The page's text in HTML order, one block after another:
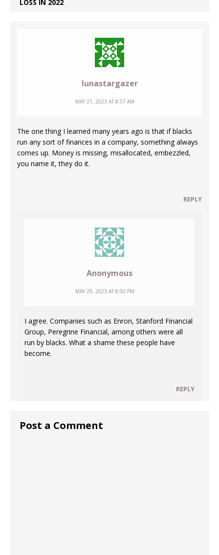
LOSS IN 2022
lunastargazer
MAY 27, 2023 AT 8:57 AM
The one thing I learned many years ago is that if blacks
run any sort of finances in a company, something always
comes up. Money is missing, misallocated, embezzled,
you name it, they do it.
REPLY
Anonymous
MAY 29, 2023 AT 8:00 PM
I agree. Companies such as Enron, Stanford Financial
Group, Peregrine Financial, among others were all
run by blacks. What a shame these people have
become.
REPLY
Post a Comment